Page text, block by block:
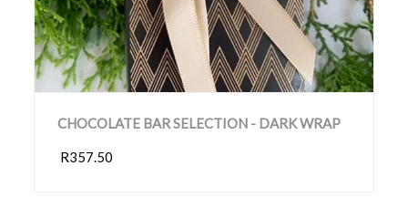
CHOCOLATE BAR SELECTION - DARK WRAP
R357.50